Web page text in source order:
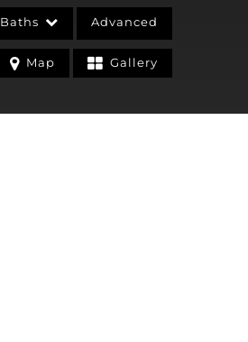
Baths Advanced
Map Gallery